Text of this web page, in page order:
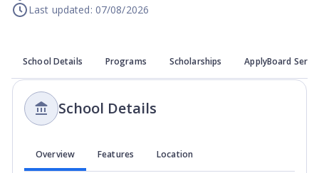
Last updated: 07/08/2026
School Details Programs Scholarships ApplyBoard
School Details
Overview Features Location